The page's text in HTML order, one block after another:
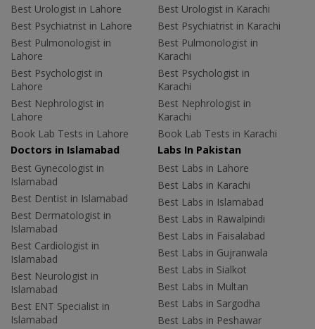
Best Urologist in Lahore
Best Psychiatrist in Lahore
Best Pulmonologist in
Lahore
Best Psychologist in
Lahore
Best Nephrologist in
Lahore
Book Lab Tests in Lahore
Best Urologist in Karachi
Best Psychiatrist in Karachi
Best Pulmonologist in
Karachi
Best Psychologist in
Karachi
Best Nephrologist in
Karachi
Book Lab Tests in Karachi
Doctors in Islamabad
Best Gynecologist in
Islamabad
Best Dentist in Islamabad
Best Dermatologist in
Islamabad
Best Cardiologist in
Islamabad
Best Neurologist in
Islamabad
Best ENT Specialist in
Islamabad
Labs In Pakistan
Best Labs in Lahore
Best Labs in Karachi
Best Labs in Islamabad
Best Labs in Rawalpindi
Best Labs in Faisalabad
Best Labs in Gujranwala
Best Labs in Sialkot
Best Labs in Multan
Best Labs in Sargodha
Best Labs in Peshawar